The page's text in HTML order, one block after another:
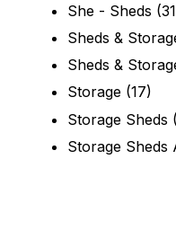
She - Sheds
Sheds &
Sheds &
Storage (17)
Storage Sheds
Storage Sheds